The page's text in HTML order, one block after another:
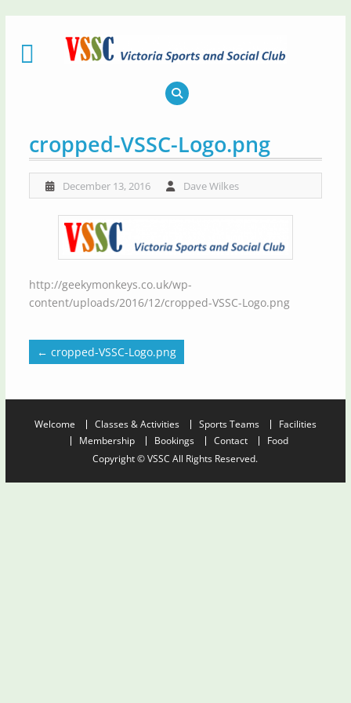
cropped-VSSC-Logo.png
December 13, 2016 Dave Wilkes
http://geekymonkeys.co.uk/wp-
content/uploads/2016/12/cropped-VSSC-Logo.png
← cropped-VSSC-Logo.png
Welcome Classes & Activities Sports Teams
Facilities
Membership
Bookings Contact
Food
Copyright © VSSC All Rights Reserved.